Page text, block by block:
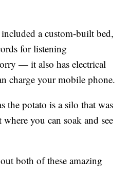
a custom-built bed,
for listening
— it also has electrical
charge your mobile phone.
the potato is a silo that was
you can soak and see
both of these amazing